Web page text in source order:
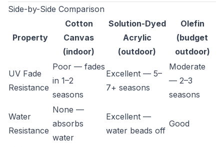
Side-by-Side Comparison
Property
Cotton
Canvas
(indoor)
Solution-Dyed
Acrylic
(outdoor)
Olefin
(budget
outdoor)
UV Fade
Resistance
Poor — fades
in 1–2
seasons
Excellent — 5–
7+ seasons
Moderate
— 2–3
seasons
Water
Resistance
None —
absorbs
water
Excellent —
water beads off
Good